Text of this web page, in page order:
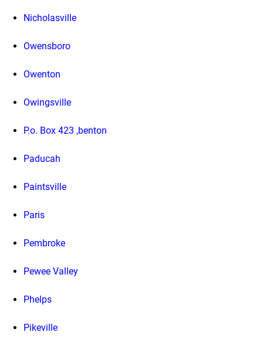
Nicholasville
Owensboro
Owenton
Owingsville
P.o. Box 423 ,benton
Paducah
Paintsville
Paris
Pembroke
Pewee Valley
Phelps
Pikeville